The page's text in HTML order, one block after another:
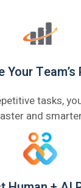
Your
tasks,
and